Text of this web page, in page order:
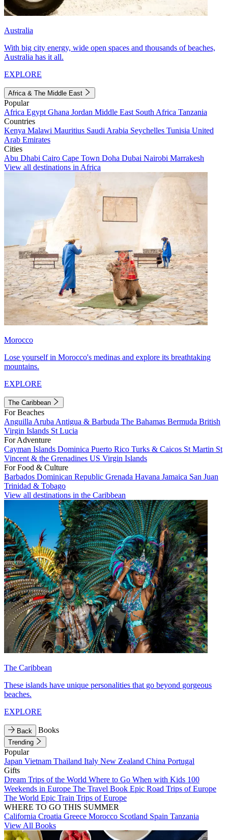
Australia
With big city energy, wide open spaces and thousands of beaches,
Australia has it all.
EXPLORE
Africa & The Middle East
Popular
Africa Egypt Ghana Jordan Middle East South Africa Tanzania
Countries
Kenya Malawi Mauritius Saudi Arabia Seychelles Tunisia United
Arab Emirates
Cities
Abu Dhabi Cairo Cape Town Doha Dubai Nairobi Marrakesh
View all destinations in Africa
Morocco
Lose yourself in Morocco's medinas and explore its breathtaking
mountains.
EXPLORE
The Caribbean
For Beaches
Anguilla Aruba Antigua & Barbuda The Bahamas Bermuda British
Virgin Islands St Lucia
For Adventure
Cayman Islands Dominica Puerto Rico Turks & Caicos St Martin St
Vincent & the Grenadines US Virgin Islands
For Food & Culture
Barbados Dominican Republic Grenada Havana Jamaica San Juan
Trinidad & Tobago
View all destinations in the Caribbean
The Caribbean
These islands have unique personalities that go beyond gorgeous
beaches.
EXPLORE
Back Books
Trending
Popular
Japan Vietnam Thailand Italy New Zealand China Portugal
Gifts
Dream Trips of the World Where to Go When with Kids 100
Weekends in Europe The Travel Book Epic Road Trips of Europe
The World Epic Train Trips of Europe
WHERE TO GO THIS SUMMER
California Croatia Greece Morocco Scotland Spain Tanzania
View All Books